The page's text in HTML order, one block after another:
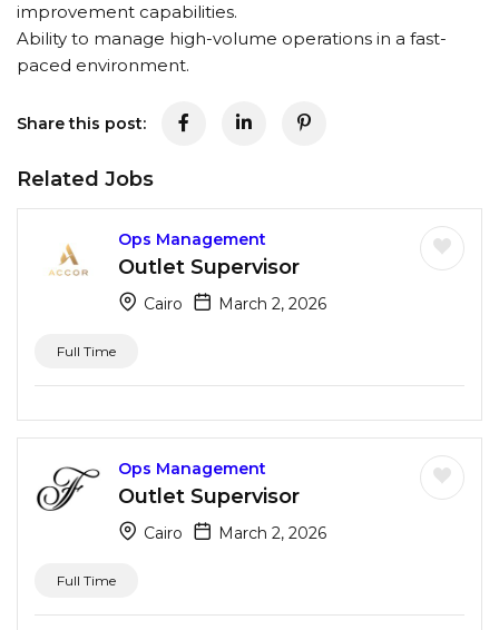
improvement capabilities.
Ability to manage high-volume operations in a fast-
paced environment.
Share this post:
Related Jobs
Ops Management
Outlet Supervisor
Cairo March 2, 2026
Full Time
Ops Management
Outlet Supervisor
Cairo March 2, 2026
Full Time